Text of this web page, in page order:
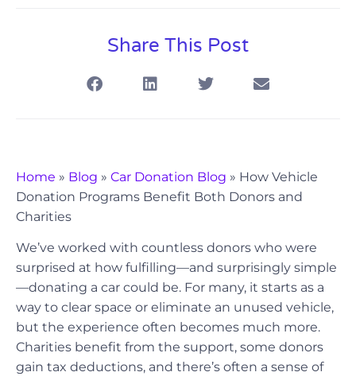
Share This Post
Home » Blog » Car Donation Blog » How Vehicle
Donation Programs Benefit Both Donors and
Charities
We’ve worked with countless donors who were
surprised at how fulfilling—and surprisingly simple
—donating a car could be. For many, it starts as a
way to clear space or eliminate an unused vehicle,
but the experience often becomes much more.
Charities benefit from the support, some donors
gain tax deductions, and there’s often a sense of